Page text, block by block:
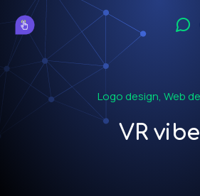
Logo design, Web
VR vibe